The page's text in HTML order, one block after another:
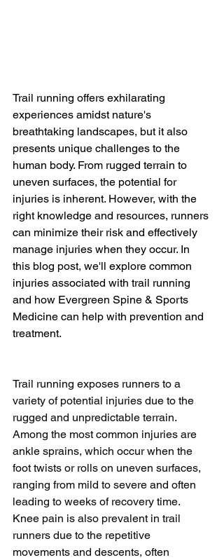
Trail running offers exhilarating
experiences amidst nature's
breathtaking landscapes, but it also
presents unique challenges to the
human body. From rugged terrain to
uneven surfaces, the potential for
injuries is inherent. However, with the
right knowledge and resources, runners
can minimize their risk and effectively
manage injuries when they occur. In
this blog post, we'll explore common
injuries associated with trail running
and how Evergreen Spine & Sports
Medicine can help with prevention and
treatment.
Trail running exposes runners to a
variety of potential injuries due to the
rugged and unpredictable terrain.
Among the most common injuries are
ankle sprains, which occur when the
foot twists or rolls on uneven surfaces,
ranging from mild to severe and often
leading to weeks of recovery time.
Knee pain is also prevalent in trail
runners due to the repetitive
movements and descents, often